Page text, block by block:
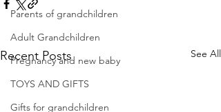
Parents of grandchildren
Adult Grandchildren
Pregnancy and new baby
TOYS AND GIFTS
Gifts for grandchildren
Recent Posts See All